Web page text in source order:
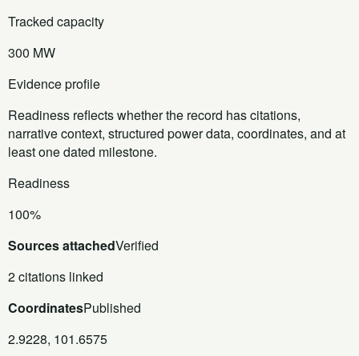
Tracked capacity
300 MW
Evidence profile
Readiness reflects whether the record has citations,
narrative context, structured power data, coordinates, and at
least one dated milestone.
Readiness
100%
Sources attachedVerified
2 citations linked
CoordinatesPublished
2.9228, 101.6575